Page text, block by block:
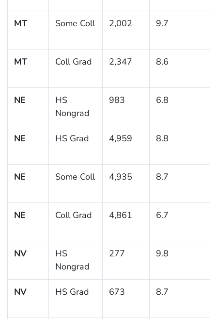
MT Some Coll 2,002 9.7
MT Coll Grad 2,347 8.6
NE
HS
Nongrad
983 6.8
NE HS Grad 4,959 8.8
NE Some Coll 4,935 8.7
NE Coll Grad 4,861 6.7
NV
HS
Nongrad
277 9.8
NV HS Grad 673 8.7